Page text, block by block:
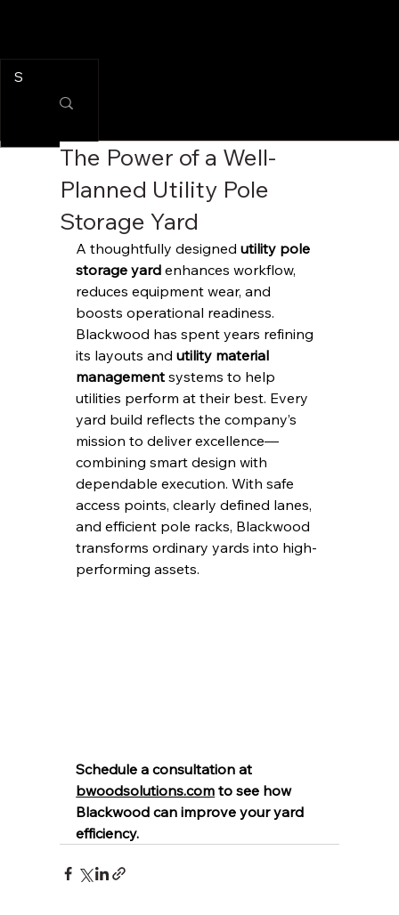
The Power of a Well-
Planned Utility Pole
Storage Yard
A thoughtfully designed utility pole
storage yard enhances workflow,
reduces equipment wear, and
boosts operational readiness.
Blackwood has spent years refining
its layouts and utility material
management systems to help
utilities perform at their best. Every
yard build reflects the company’s
mission to deliver excellence—
combining smart design with
dependable execution. With safe
access points, clearly defined lanes,
and efficient pole racks, Blackwood
transforms ordinary yards into high-
performing assets.
Schedule a consultation at
bwoodsolutions.com to see how
Blackwood can improve your yard
efficiency.